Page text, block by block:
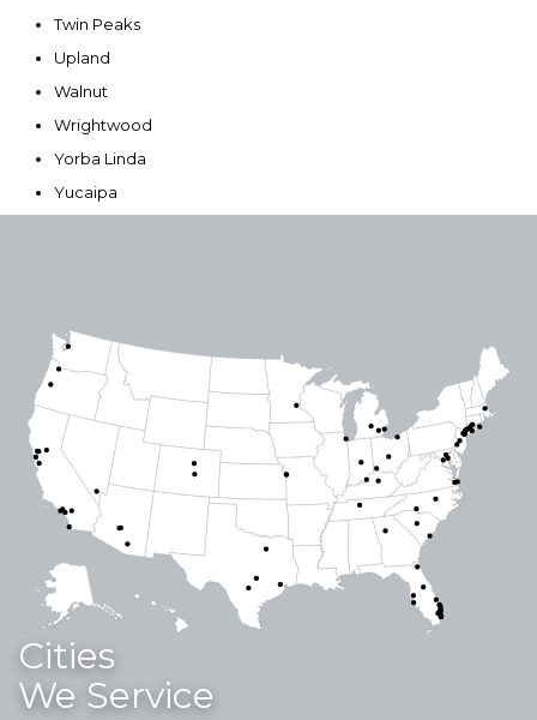
Twin Peaks
Upland
Walnut
Wrightwood
Yorba Linda
Yucaipa
Cities
We Service